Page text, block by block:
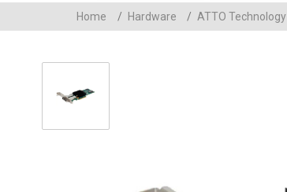
Home / Hardware / ATTO Technology